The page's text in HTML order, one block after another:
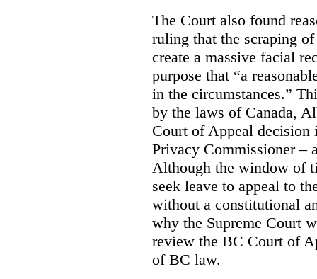
The Court also found
ruling that the scraping
create a massive facial
purpose that “a
in the circumstances.”
by the laws of Canada,
Court of Appeal
Privacy Commissioner –
Although the window of
seek leave to appeal to
without a constitutional
why the Supreme Court
review the BC Court of
of BC law.